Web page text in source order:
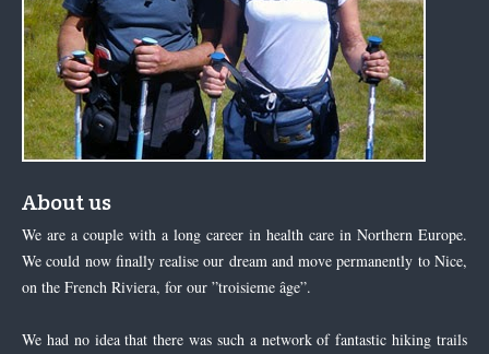
About us
We are a couple with a long career in health care in Northern Europe.
We could now finally realise our dream and move permanently to Nice,
on the French Riviera, for our ”troisieme âge”.
We had no idea that there was such a network of fantastic hiking trails